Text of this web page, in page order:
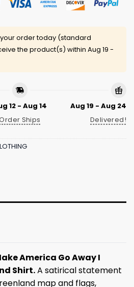
order today (standard
the product(s) within Aug 19 -
12 - Aug 14
Ships
Aug 19 - Aug 24
Delivered!
America Go Away I
Shirt.A satirical statement
map and flags,